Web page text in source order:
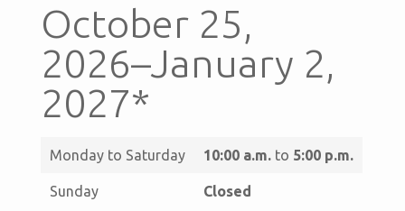
October 25,
2026–January 2,
2027*
Monday to Saturday 10:00 a.m.to 5:00 p.m.
Sunday Closed